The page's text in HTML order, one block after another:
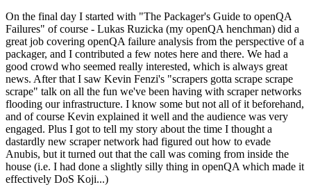
On the final day I started with "The Packager's Guide to openQA
Failures" of course - Lukas Ruzicka (my openQA henchman) did a
great job covering openQA failure analysis from the perspective of a
packager, and I contributed a few notes here and there. We had a
good crowd who seemed really interested, which is always great
news. After that I saw Kevin Fenzi's "scrapers gotta scrape scrape
scrape" talk on all the fun we've been having with scraper networks
flooding our infrastructure. I know some but not all of it beforehand,
and of course Kevin explained it well and the audience was very
engaged. Plus I got to tell my story about the time I thought a
dastardly new scraper network had figured out how to evade
Anubis, but it turned out that the call was coming from inside the
house (i.e. I had done a slightly silly thing in openQA which made it
effectively DoS Koji...)